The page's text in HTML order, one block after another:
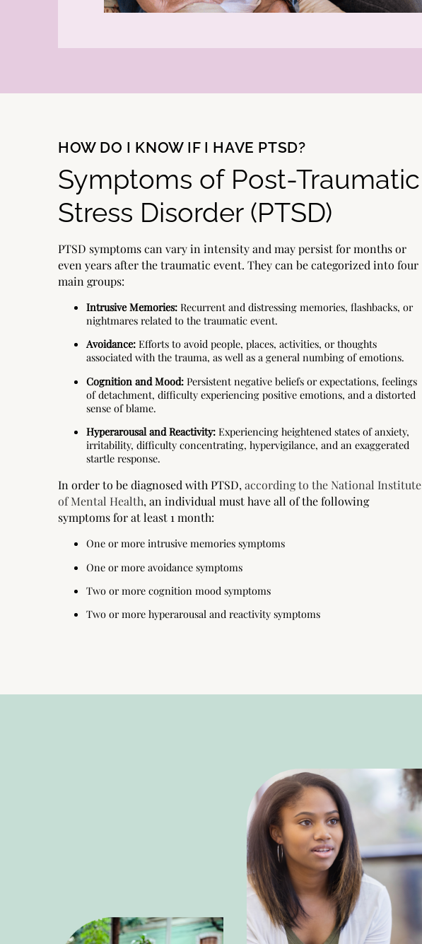
HOW DO I KNOW IF I HAVE PTSD?
Symptoms of Post-Traumatic
Stress Disorder (PTSD)
PTSD symptoms can vary in intensity and may persist for months or
even years after the traumatic event. They can be categorized into four
main groups:
Intrusive Memories: Recurrent and distressing memories, flashbacks, or
nightmares related to the traumatic event.
Avoidance: Efforts to avoid people, places, activities, or thoughts
associated with the trauma, as well as a general numbing of emotions.
Cognition and Mood: Persistent negative beliefs or expectations, feelings
of detachment, difficulty experiencing positive emotions, and a distorted
sense of blame.
Hyperarousal and Reactivity: Experiencing heightened states of anxiety,
irritability, difficulty concentrating, hypervigilance, and an exaggerated
startle response.
In order to be diagnosed with PTSD, according to the National Institute
of Mental Health, an individual must have all of the following
symptoms for at least 1 month:
One or more intrusive memories symptoms
One or more avoidance symptoms
Two or more cognition mood symptoms
Two or more hyperarousal and reactivity symptoms